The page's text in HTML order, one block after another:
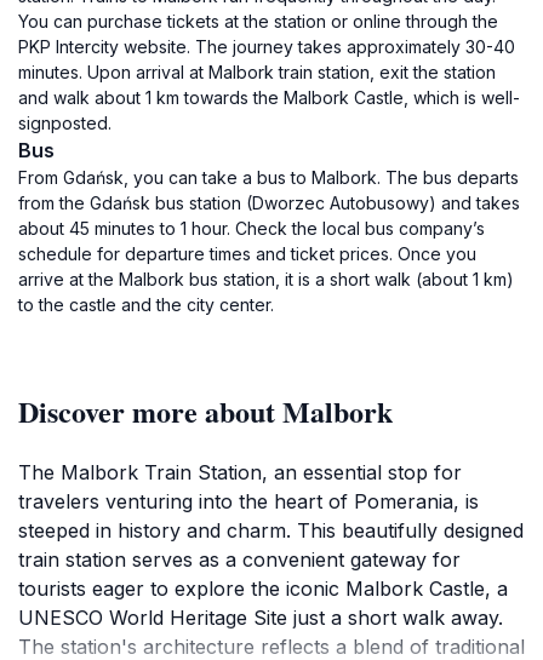
You can purchase tickets at the station or online through the
PKP Intercity website. The journey takes approximately 30-40
minutes. Upon arrival at Malbork train station, exit the station
and walk about 1 km towards the Malbork Castle, which is well-
signposted.
Bus
From Gdańsk, you can take a bus to Malbork. The bus departs
from the Gdańsk bus station (Dworzec Autobusowy) and takes
about 45 minutes to 1 hour. Check the local bus company’s
schedule for departure times and ticket prices. Once you
arrive at the Malbork bus station, it is a short walk (about 1 km)
to the castle and the city center.
Discover more about Malbork
The Malbork Train Station, an essential stop for
travelers venturing into the heart of Pomerania, is
steeped in history and charm. This beautifully designed
train station serves as a convenient gateway for
tourists eager to explore the iconic Malbork Castle, a
UNESCO World Heritage Site just a short walk away.
The station's architecture reflects a blend of traditional